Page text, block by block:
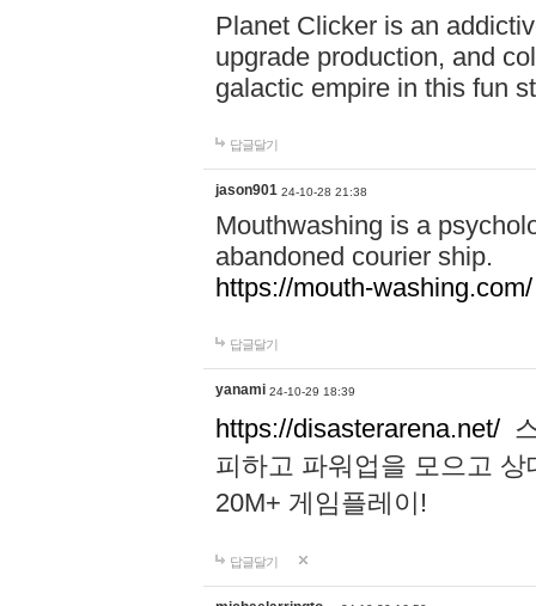
Planet Clicker is an
upgrade production, and
galactic empire in this fun
답글달기
jason901 24-10-28 21:38
Mouthwashing is a
abandoned courier ship.
https://mouth-washing.com/
답글달기
yanami 24-10-29 18:39
https://disasterarena.net/
피하고 파워업을 모으고
20M+ 게임플레이!
답글달기